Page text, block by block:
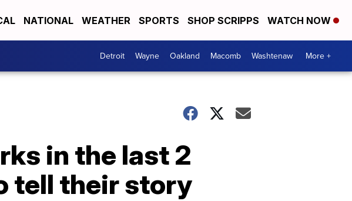
NATIONAL WEATHER SPORTS SHOP SCRIPPS WATCH NOW
Detroit Wayne Oakland Macomb Washtenaw More +
in the last 2
tell their story